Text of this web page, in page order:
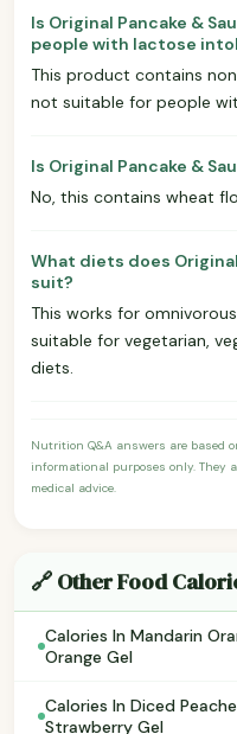
Is Original Pancake &
people with lactose
This product contains
not suitable for people
Is Original Pancake &
No, this contains wheat
What diets does
suit?
This works for
suitable for vegetarian,
diets.
Nutrition Q&A answers are based
informational purposes only. They
medical advice.
🔗 Other Food
Calories In Mandarin
Orange Gel
Calories In Diced
Strawberry Gel